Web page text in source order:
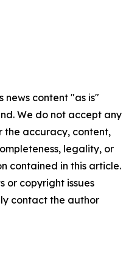
news content "as is"
We do not accept any
the accuracy, content,
legality, or
contained in this article.
or copyright issues
contact the author